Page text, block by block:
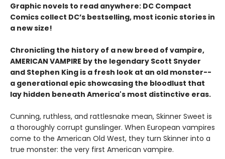
Graphic novels to read anywhere: DC Compact
Comics collect DC’s bestselling, most iconic stories in
a new size!
Chronicling the history of a new breed of vampire,
AMERICAN VAMPIRE by the legendary Scott Snyder
and Stephen King is a fresh look at an old monster--
a generational epic showcasing the bloodlust that
lay hidden beneath America's most distinctive eras.
Cunning, ruthless, and rattlesnake mean, Skinner Sweet is
a thoroughly corrupt gunslinger. When European vampires
come to the American Old West, they turn Skinner into a
true monster: the very first American vampire.